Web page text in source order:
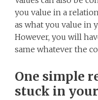
you value in a
as what you value in
However, you will
same whatever the
One simple
stuck in